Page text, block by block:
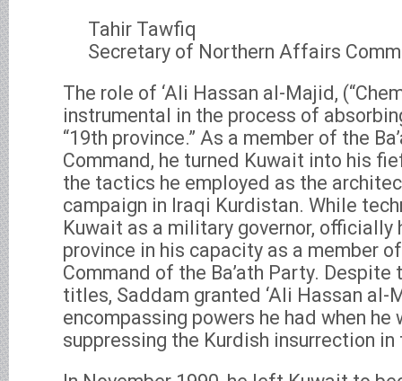
Tahir Tawfiq
Secretary of Northern Affairs
The role of ‘Ali Hassan al-Majid,
instrumental in the process of
“19th province.” As a member of the
Command, he turned Kuwait into his
the tactics he employed as the
campaign in Iraqi Kurdistan. While
Kuwait as a military governor,
province in his capacity as a member
Command of the Ba’ath Party.
titles, Saddam granted ‘Ali Hassan al-
encompassing powers he had when he
suppressing the Kurdish insurrection